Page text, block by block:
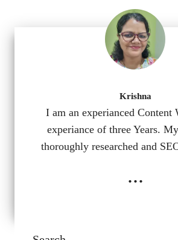
Krishna
I am an experianced Content
experiance of three Years.
thoroughly researched and
...